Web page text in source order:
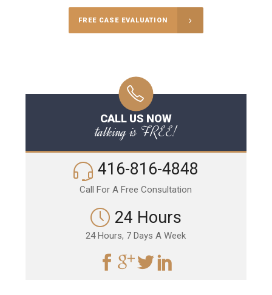
FREE CASE EVALUATION
CALL US NOW
talking is FREE!
416-816-4848
Call For A Free Consultation
24 Hours
24 Hours, 7 Days A Week